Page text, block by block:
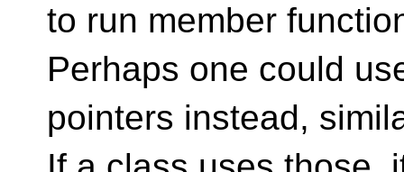
to run member
Perhaps one could
pointers instead,